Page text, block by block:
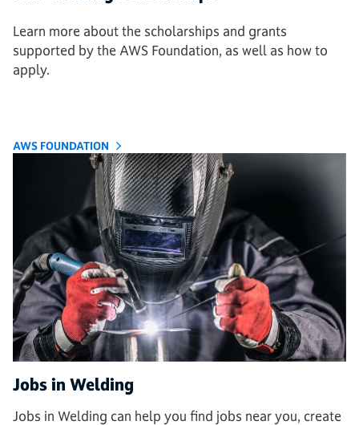
Learn more about the scholarships and grants
supported by the AWS Foundation, as well as how to
apply.
AWS FOUNDATION
Jobs in Welding
Jobs in Welding can help you find jobs near you, create